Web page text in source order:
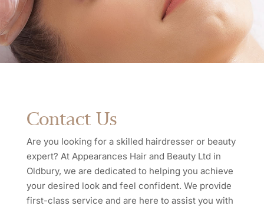
Contact Us
Are you looking for a skilled hairdresser or beauty
expert? At Appearances Hair and Beauty Ltd in
Oldbury, we are dedicated to helping you achieve
your desired look and feel confident. We provide
first-class service and are here to assist you with